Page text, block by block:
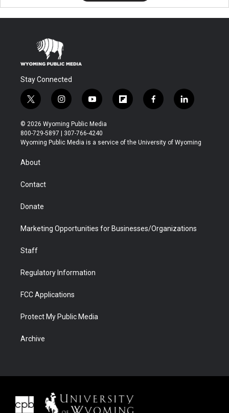
Stay Connected
t
w
i
t
t
r
i
n
s
t
a
y
o
u
t
u
f
l
b
f
a
b
l
i
e
© 2026 Wyoming Public Media
800-729-5897 | 307-766-4240
Wyoming Public Media is a service of the University of Wyoming
About
Contact
Donate
Marketing Opportunities for Businesses/Organizations
Staff
Regulatory Information
FCC Applications
Protect My Public Media
Archive